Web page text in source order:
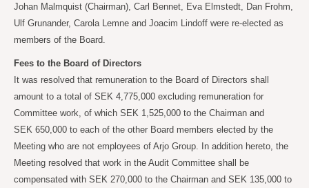
Johan Malmquist (Chairman), Carl Bennet, Eva Elmstedt, Dan Frohm,
Ulf Grunander, Carola Lemne and Joacim Lindoff were re-elected as
members of the Board.
Fees to the Board of Directors
It was resolved that remuneration to the Board of Directors shall
amount to a total of SEK 4,775,000 excluding remuneration for
Committee work, of which SEK 1,525,000 to the Chairman and
SEK 650,000 to each of the other Board members elected by the
Meeting who are not employees of Arjo Group. In addition hereto, the
Meeting resolved that work in the Audit Committee shall be
compensated with SEK 270,000 to the Chairman and SEK 135,000 to